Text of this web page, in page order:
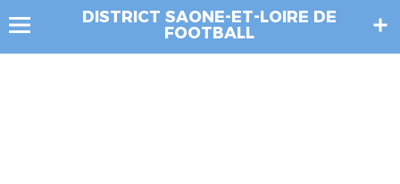
DISTRICT SAONE-ET-LOIRE DE
FOOTBALL